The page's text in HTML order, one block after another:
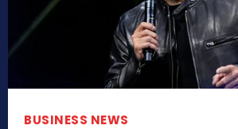
BUSINESS NEWS